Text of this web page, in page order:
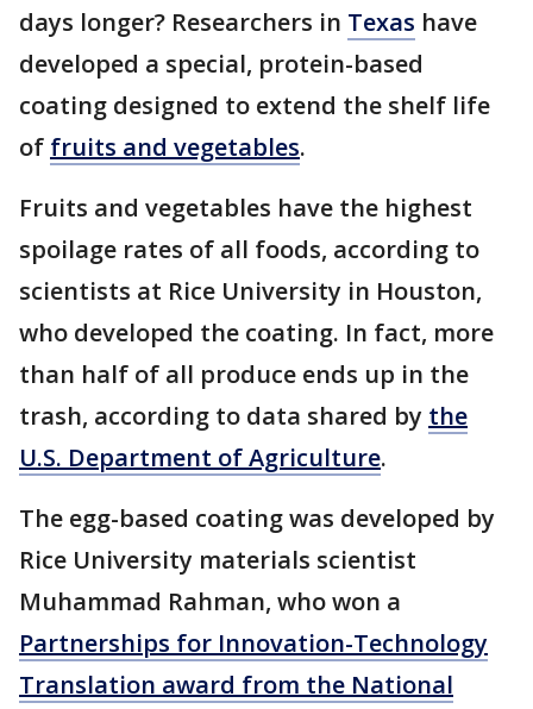
days longer? Researchers in Texas have
developed a special, protein-based
coating designed to extend the shelf life
of fruits and vegetables.
Fruits and vegetables have the highest
spoilage rates of all foods, according to
scientists at Rice University in Houston,
who developed the coating. In fact, more
than half of all produce ends up in the
trash, according to data shared by the
U.S. Department of Agriculture.
The egg-based coating was developed by
Rice University materials scientist
Muhammad Rahman, who won a
Partnerships for Innovation-Technology
Translation award from the National